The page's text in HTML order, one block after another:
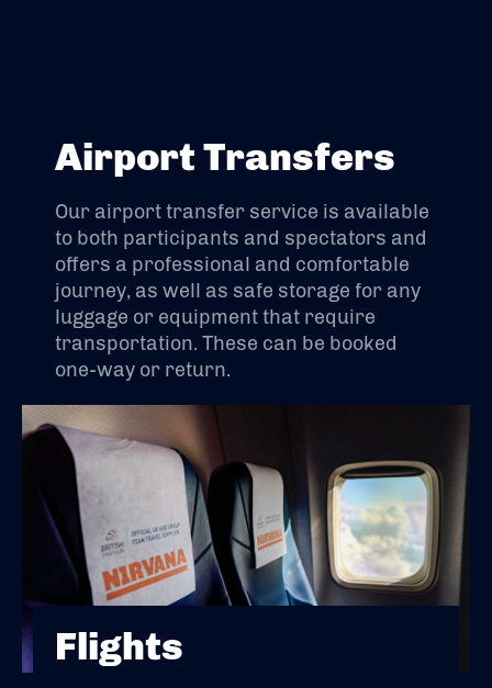
Airport Transfers
Our airport transfer service is available
to both participants and spectators and
offers a professional and comfortable
journey, as well as safe storage for any
luggage or equipment that require
transportation. These can be booked
one-way or return.
Flights